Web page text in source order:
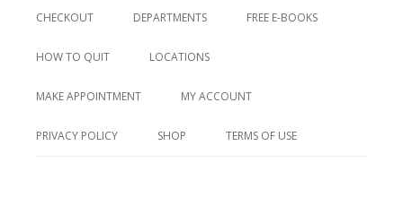
CHECKOUT DEPARTMENTS FREE E-BOOKS
HOW TO QUIT LOCATIONS
MAKE APPOINTMENT MY ACCOUNT
PRIVACY POLICY SHOP TERMS OF USE